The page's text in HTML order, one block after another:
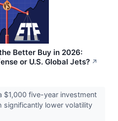
Better Buy in 2026:
or U.S. Global Jets? ↗
$1,000 five-year investment
significantly lower volatility